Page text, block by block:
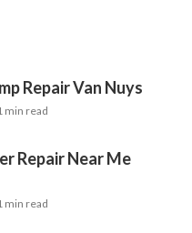
Repair Van Nuys
min read
Repair Near Me
min read